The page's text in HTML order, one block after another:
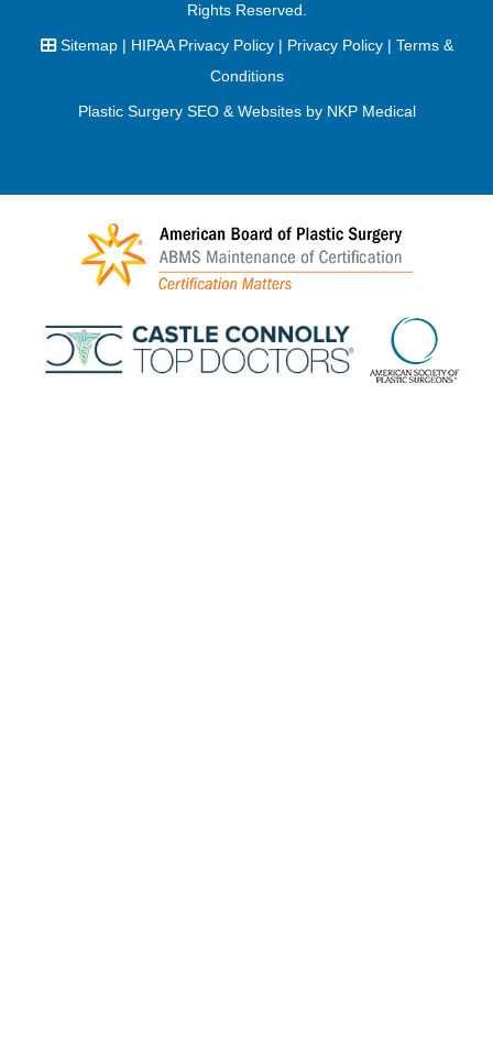
Rights Reserved.
Sitemap| HIPAA Privacy Policy| Privacy Policy| Terms &
Conditions
Plastic Surgery SEO & Websites by NKP Medical